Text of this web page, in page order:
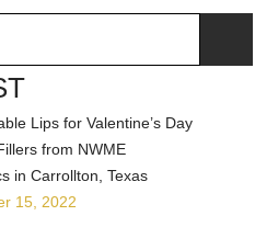
Lips for Valentine’s Day
from NWME
in Carrollton, Texas
15, 2022